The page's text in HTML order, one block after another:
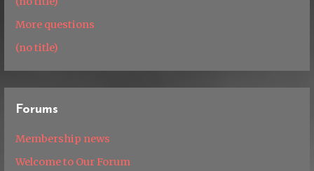
More questions
(no title)
Forums
Membership news
Welcome to Our Forum